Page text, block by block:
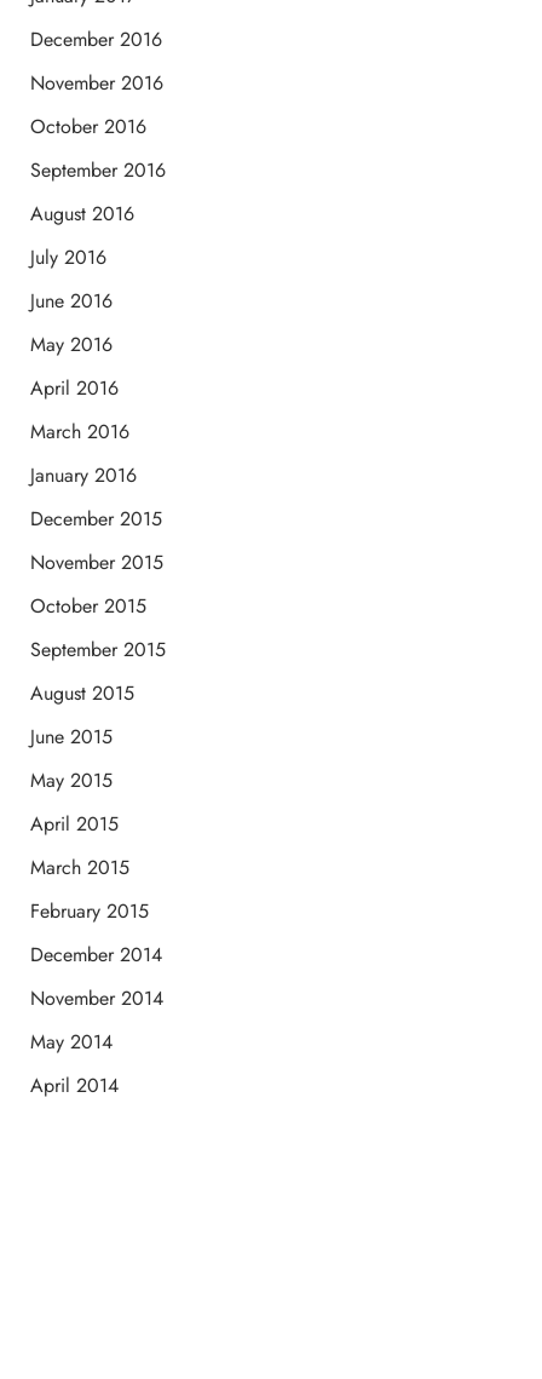
December 2016
November 2016
October 2016
September 2016
August 2016
July 2016
June 2016
May 2016
April 2016
March 2016
January 2016
December 2015
November 2015
October 2015
September 2015
August 2015
June 2015
May 2015
April 2015
March 2015
February 2015
December 2014
November 2014
May 2014
April 2014